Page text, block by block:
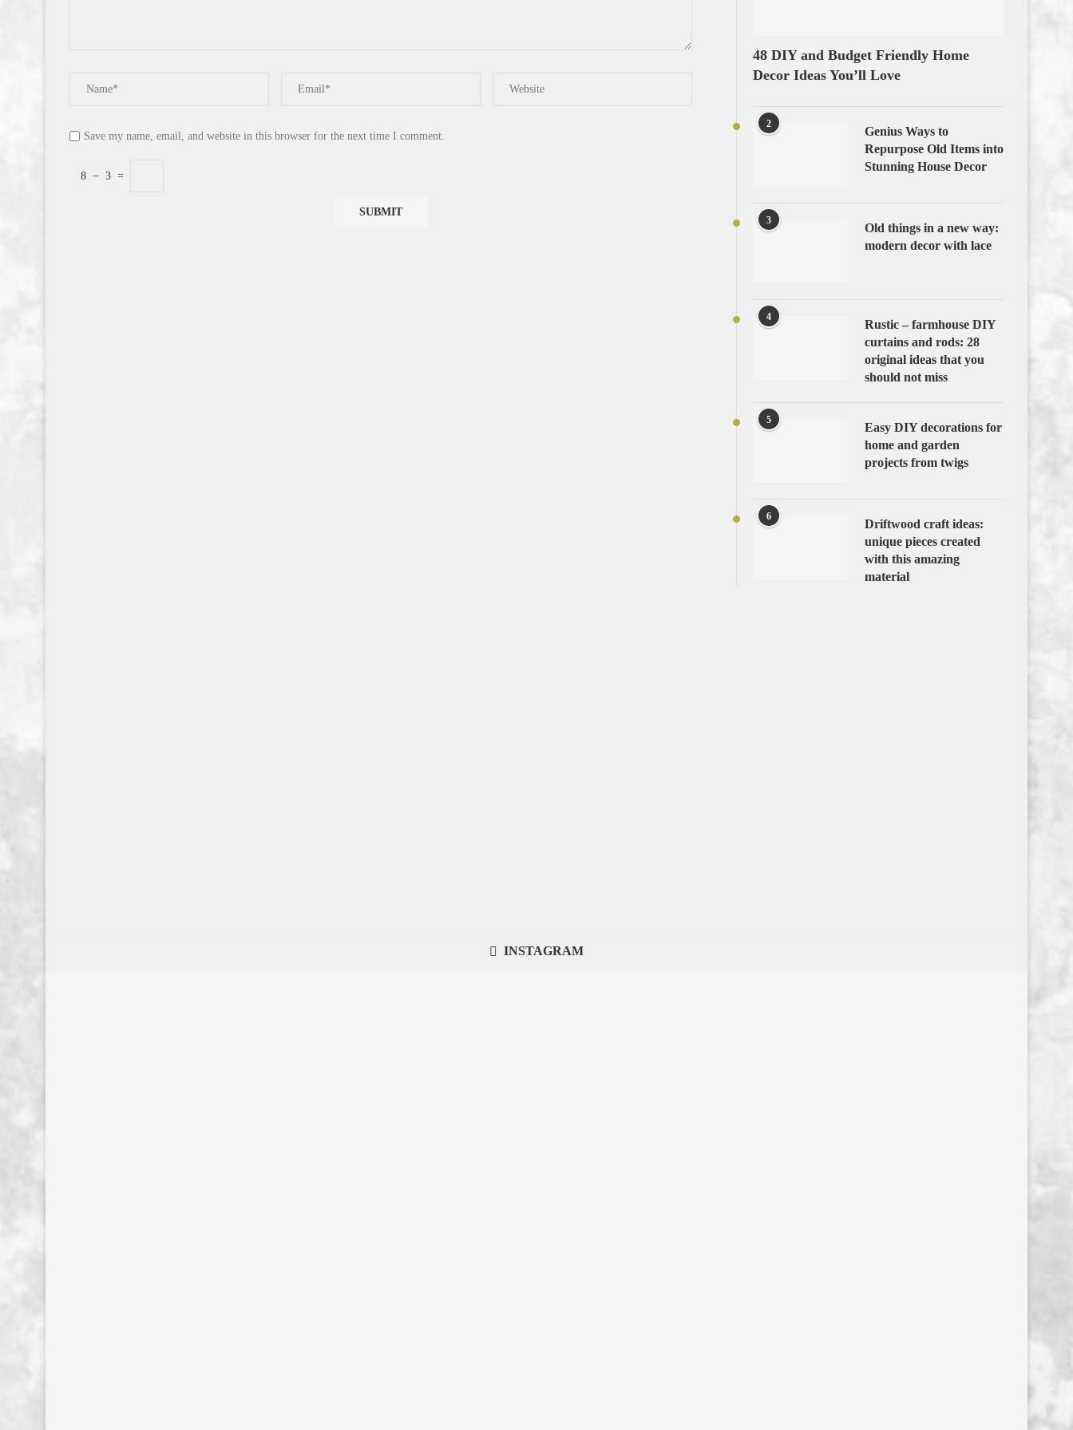
Save my name, email, and website in this browser for the next time I comment.
8 − 3 =
48 DIY and Budget Friendly Home
Decor Ideas You’ll Love
2
Genius Ways to
Repurpose Old Items into
Stunning House Decor
3
Old things in a new way:
modern decor with lace
4
Rustic – farmhouse DIY
curtains and rods: 28
original ideas that you
should not miss
5
Easy DIY decorations for
home and garden
projects from twigs
6
Driftwood craft ideas:
unique pieces created
with this amazing
material
INSTAGRAM